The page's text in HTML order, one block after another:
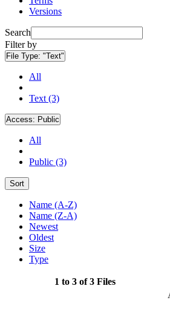
Versions
Search
Filter by
File Type: "Text"
All
Text (3)
Access: Public
All
Public (3)
Sort
Name (A-Z)
Name (Z-A)
Newest
Oldest
Size
Type
1 to 3 of 3 Files